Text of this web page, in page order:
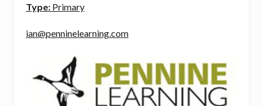
Type:Primary
ian@penninelearning.com